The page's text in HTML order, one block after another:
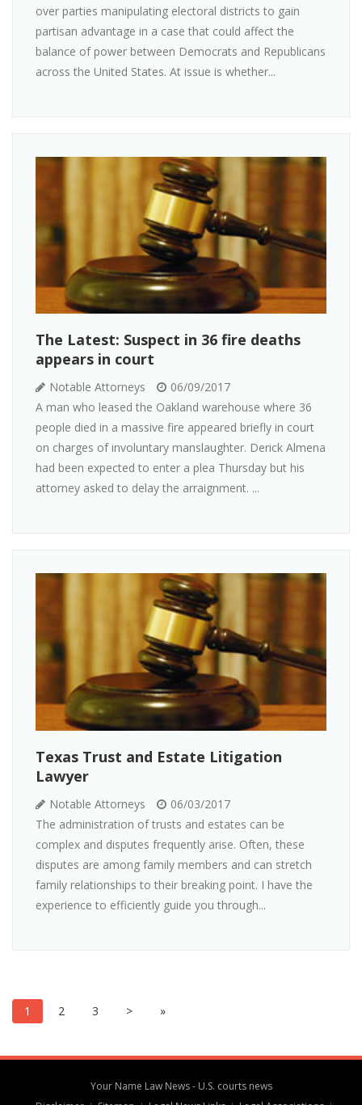
over parties manipulating electoral districts to gain
partisan advantage in a case that could affect the
balance of power between Democrats and Republicans
across the United States. At issue is whether...
The Latest: Suspect in 36 fire deaths
appears in court
Notable Attorneys
06/09/2017
A man who leased the Oakland warehouse where 36
people died in a massive fire appeared briefly in court
on charges of involuntary manslaughter. Derick Almena
had been expected to enter a plea Thursday but his
attorney asked to delay the arraignment. ...
Texas Trust and Estate Litigation
Lawyer
Notable Attorneys
06/03/2017
The administration of trusts and estates can be
complex and disputes frequently arise. Often, these
disputes are among family members and can stretch
family relationships to their breaking point. I have the
experience to efficiently guide you through...
1 2 3 > »
Your Name Law News - U.S. courts news